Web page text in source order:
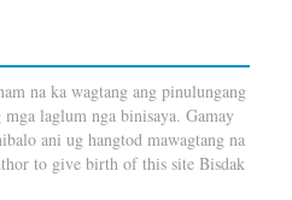
na ka wagtang ang pinulungang
laglum nga binisaya. Gamay
ani ug hangtod mawagtang na
to give birth of this site Bisdak